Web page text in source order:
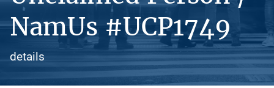
NamUs #UCP1749
details